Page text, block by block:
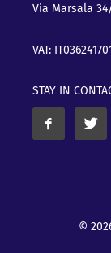
Via Marsala
VAT:
STAY IN
©